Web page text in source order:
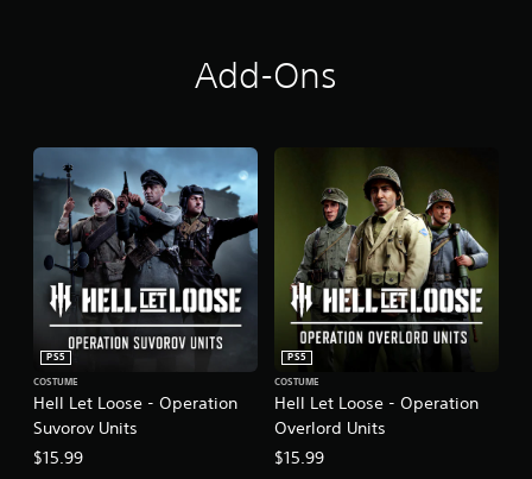
Add-Ons
Hell Let Loose - Operation
Suvorov Units
PS5
COSTUME
$15.99
Hell Let Loose - Operation
Overlord Units
PS5
COSTUME
$15.99